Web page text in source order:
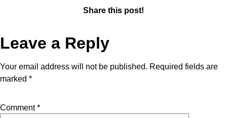
Share this post!
Leave a Reply
Your email address will not be published. Required fields are
marked *
Comment*